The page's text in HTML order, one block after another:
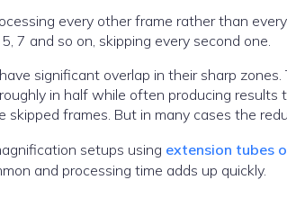
every other frame rather than
5, 7 and so on, skipping every second one.
significant overlap in their sharp
in half while often producing
skipped frames. But in many cases the
setups using extension tubes
and processing time adds up quickly.